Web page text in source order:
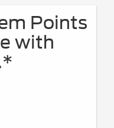
Points
with